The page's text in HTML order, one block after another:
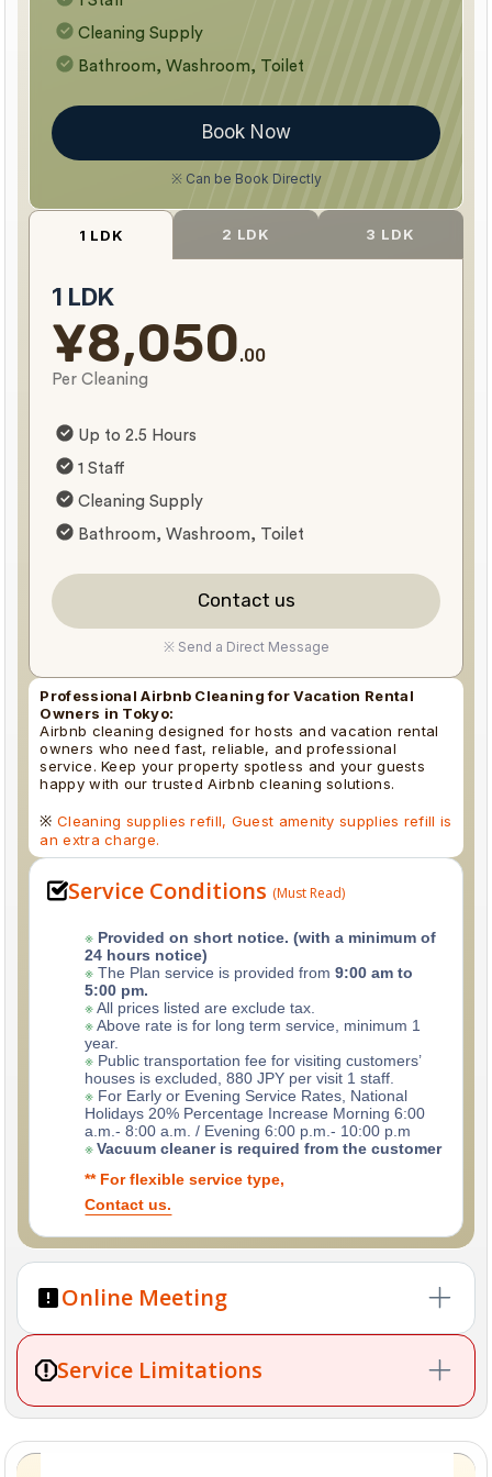
Cleaning Supply
Bathroom, Washroom, Toilet
Book Now
※ Can be Book Directly
1 LDK 2 LDK 3 LDK
1 LDK
¥8,050.00
Per Cleaning
Up to 2.5 Hours
1 Staff
Cleaning Supply
Bathroom, Washroom, Toilet
Contact us
※ Send a Direct Message
Professional Airbnb Cleaning for Vacation Rental
Owners in Tokyo:
Airbnb cleaning designed for hosts and vacation rental
owners who need fast, reliable, and professional
service. Keep your property spotless and your guests
happy with our trusted Airbnb cleaning solutions.
※ Cleaning supplies refill, Guest amenity supplies refill is
an extra charge.
Service Conditions (Must Read)
※ Provided on short notice. (with a minimum of
24 hours notice)
※ The Plan service is provided from9:00 am to
5:00 pm.
※All prices listed are exclude tax.
※Above rate is for long term service, minimum 1
year.
※ Public transportation fee for visiting customers’
houses is excluded, 880 JPY per visit 1 staff.
※ For Early or Evening Service Rates, National
Holidays 20% Percentage Increase Morning 6:00
a.m.- 8:00 a.m. / Evening 6:00 p.m.- 10:00 p.m
※ Vacuum cleaner is required from the customer
** For flexible service type,
Contact us.
Online Meeting
(minimum of 4 cleanings)
※This helps us to understand your property’s needs
Please contact us by email first for a more detailed
Service Limitations
❌Tokyo Cleaner does not provide laundry services.
Tokyo Cleaner does not handle sofa, carpet, or